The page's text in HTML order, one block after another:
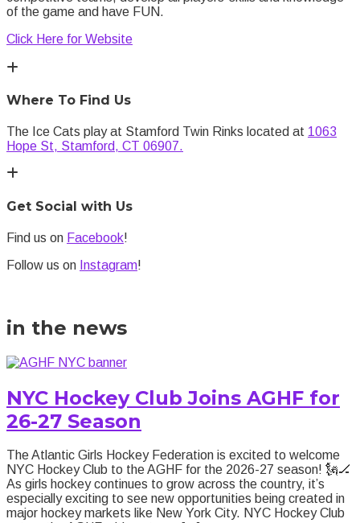
of the game and have FUN.
Click Here for Website
Where To Find Us
The Ice Cats play at Stamford Twin Rinks located at 1063
Hope St, Stamford, CT 06907.
Get Social with Us
Find us on Facebook!
Follow us on Instagram!
in the news
NYC Hockey Club Joins AGHF for
26-27 Season
The Atlantic Girls Hockey Federation is excited to welcome
NYC Hockey Club to the AGHF for the 2026-27 season! 🗽🏒
As girls hockey continues to grow across the country, it’s
especially exciting to see new opportunities being created in
major hockey markets like New York City. NYC Hockey Club